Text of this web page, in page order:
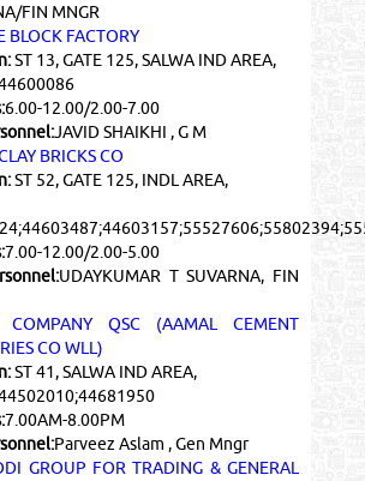
FIN MNGR
BLOCK FACTORY
ST 13, GATE 125, SALWA IND AREA,
6.00-12.00/2.00-7.00
JAVID SHAIKHI , G M
BRICKS CO
ST 52, GATE 125, INDL AREA,
7.00-12.00/2.00-5.00
UDAYKUMAR T SUVARNA, FIN
COMPANY QSC (AAMAL CEMENT
CO WLL)
ST 41, SALWA IND AREA,
7.00AM-8.00PM
Parveez Aslam , Gen Mngr
GROUP FOR TRADING & GENERAL